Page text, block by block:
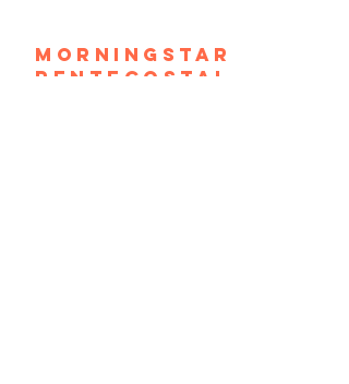
Morningstar
Pentecostal